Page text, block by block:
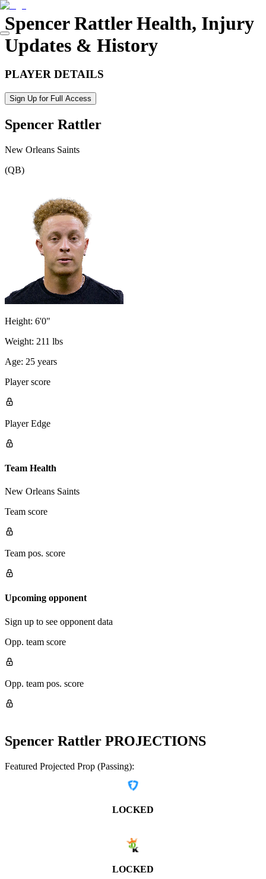
Spencer RattlerHealth, Injury
Updates & History
PLAYER DETAILS
Sign Up for Full Access
Spencer Rattler
New Orleans Saints
(QB)
Height: 6'0"
Weight: 211 lbs
Age: 25 years
Player score
Player Edge
Team Health
New Orleans Saints
Team score
Team pos. score
Upcoming opponent
Sign up to see opponent data
Opp. team score
Opp. team pos. score
Spencer Rattler PROJECTIONS
Featured Projected Prop (Passing):
LOCKED
LOCKED